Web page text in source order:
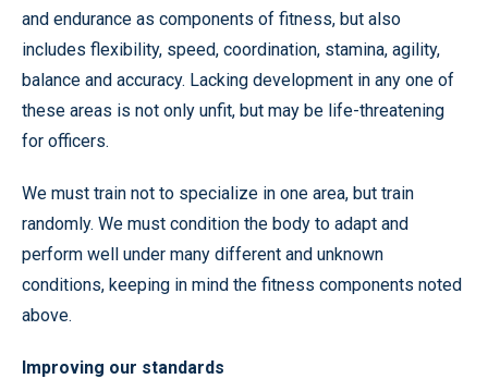
and endurance as components of fitness, but also
includes flexibility, speed, coordination, stamina, agility,
balance and accuracy. Lacking development in any one of
these areas is not only unfit, but may be life-threatening
for officers.
We must train not to specialize in one area, but train
randomly. We must condition the body to adapt and
perform well under many different and unknown
conditions, keeping in mind the fitness components noted
above.
Improving our standards